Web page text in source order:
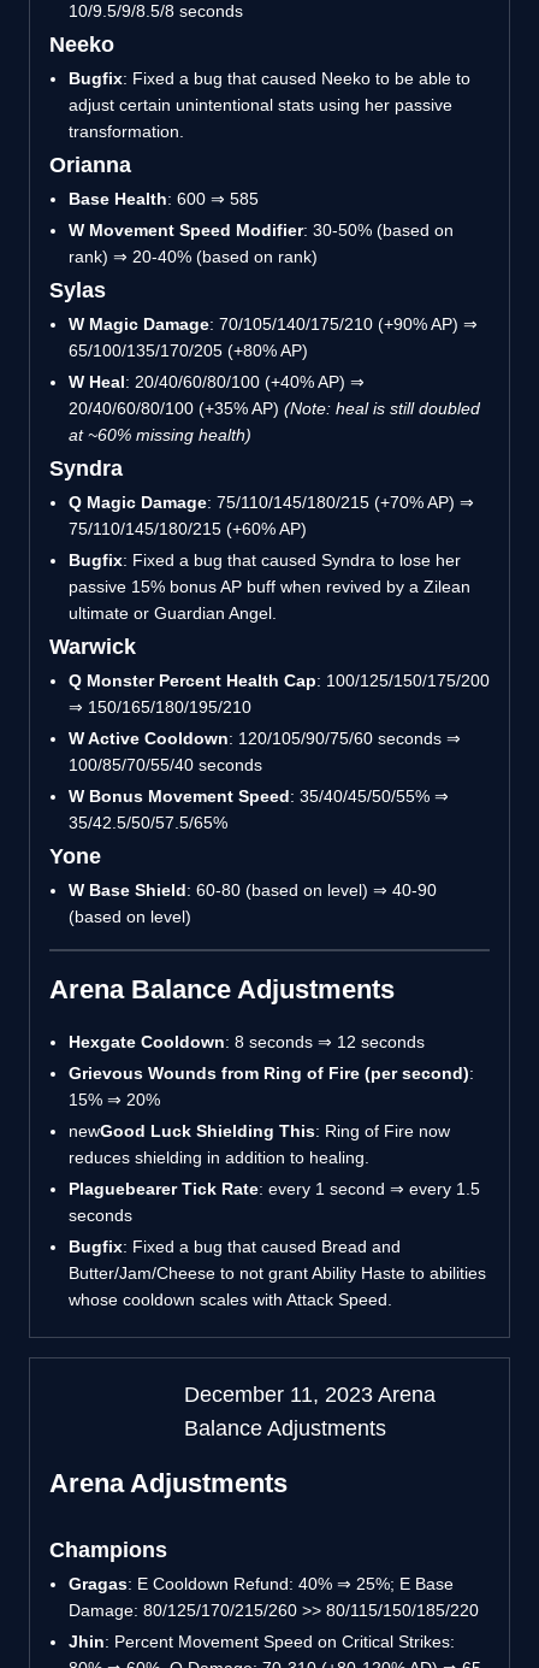
10/9.5/9/8.5/8 seconds
Neeko
Bugfix: Fixed a bug that caused Neeko to be able to
adjust certain unintentional stats using her passive
transformation.
Orianna
Base Health: 600 ⇒ 585
W Movement Speed Modifier: 30-50% (based on
rank) ⇒ 20-40% (based on rank)
Sylas
W Magic Damage: 70/105/140/175/210 (+90% AP) ⇒
65/100/135/170/205 (+80% AP)
W Heal: 20/40/60/80/100 (+40% AP) ⇒
20/40/60/80/100 (+35% AP) (Note: heal is still doubled
at ~60% missing health)
Syndra
Q Magic Damage: 75/110/145/180/215 (+70% AP) ⇒
75/110/145/180/215 (+60% AP)
Bugfix: Fixed a bug that caused Syndra to lose her
passive 15% bonus AP buff when revived by a Zilean
ultimate or Guardian Angel.
Warwick
Q Monster Percent Health Cap: 100/125/150/175/200
⇒ 150/165/180/195/210
W Active Cooldown: 120/105/90/75/60 seconds ⇒
100/85/70/55/40 seconds
W Bonus Movement Speed: 35/40/45/50/55% ⇒
35/42.5/50/57.5/65%
Yone
W Base Shield: 60-80 (based on level) ⇒ 40-90
(based on level)
Arena Balance Adjustments
Hexgate Cooldown: 8 seconds ⇒ 12 seconds
Grievous Wounds from Ring of Fire (per second):
15% ⇒ 20%
newGood Luck Shielding This: Ring of Fire now
reduces shielding in addition to healing.
Plaguebearer Tick Rate: every 1 second ⇒ every 1.5
seconds
Bugfix: Fixed a bug that caused Bread and
Butter/Jam/Cheese to not grant Ability Haste to abilities
whose cooldown scales with Attack Speed.
December 11, 2023 Arena
Balance Adjustments
Arena Adjustments
Champions
Gragas: E Cooldown Refund: 40% ⇒ 25%; E Base
Damage: 80/125/170/215/260 >> 80/115/150/185/220
Jhin: Percent Movement Speed on Critical Strikes: